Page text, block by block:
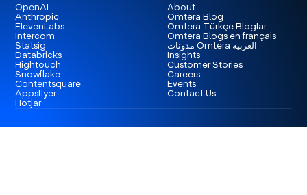
OpenAI
Anthropic
ElevenLabs
Intercom
Statsig
Databricks
Hightouch
Snowflake
Contentsquare
Appsflyer
Hotjar
About
Omtera Blog
Omtera Türkçe Bloglar
Omtera Blogs en français
مدونات Omtera العربية
Insights
Customer Stories
Careers
Events
Contact Us